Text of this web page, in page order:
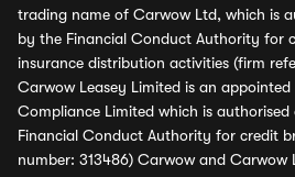
trading name of Carwow Ltd, which is
by the Financial Conduct Authority for
insurance distribution activities (firm
Carwow Leasey Limited is an
Compliance Limited which is
Financial Conduct Authority for credit
number: 313486) Carwow and Carwow